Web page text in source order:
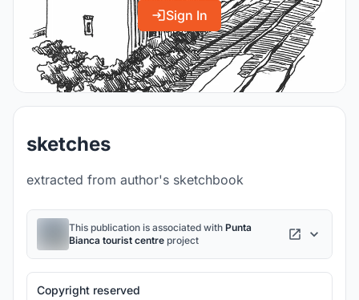
Sign In
sketches
extracted from author's sketchbook
This publication is associated with Punta
Bianca tourist centre project
Copyright reserved